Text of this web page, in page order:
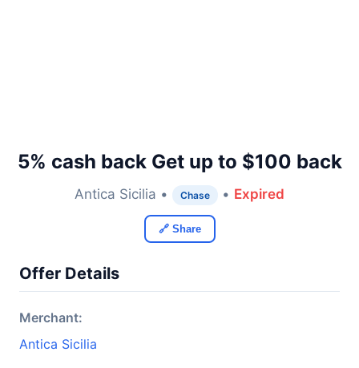
5% cash back Get up to $100 back
Antica Sicilia • Chase • Expired
🔗 Share
Offer Details
Merchant:
Antica Sicilia